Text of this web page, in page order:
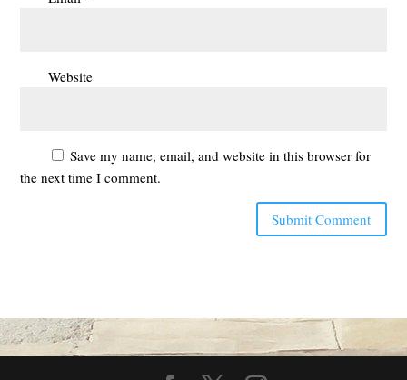
Website
Save my name, email, and website in this browser for
the next time I comment.